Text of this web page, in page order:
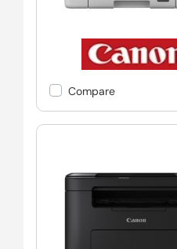
Compare